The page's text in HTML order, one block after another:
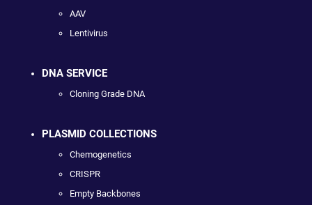
AAV
Lentivirus
DNA SERVICE
Cloning Grade DNA
PLASMID COLLECTIONS
Chemogenetics
CRISPR
Empty Backbones